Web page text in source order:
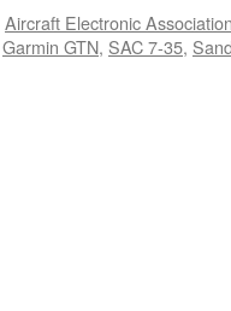
Aircraft Electronic
Garmin GTN, SAC 7-35,